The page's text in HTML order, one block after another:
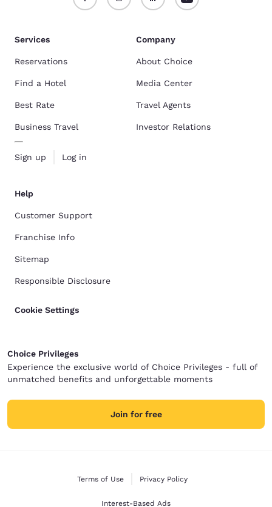
Services
Reservations
Find a Hotel
Best Rate
Business Travel
Sign up Log in
Company
About Choice
Media Center
Travel Agents
Investor Relations
Help
Customer Support
Franchise Info
Sitemap
Responsible Disclosure
Cookie Settings
Choice Privileges
Experience the exclusive world of Choice Privileges - full of
unmatched benefits and unforgettable moments
Join for free
Terms of Use Privacy Policy
Interest-Based Ads